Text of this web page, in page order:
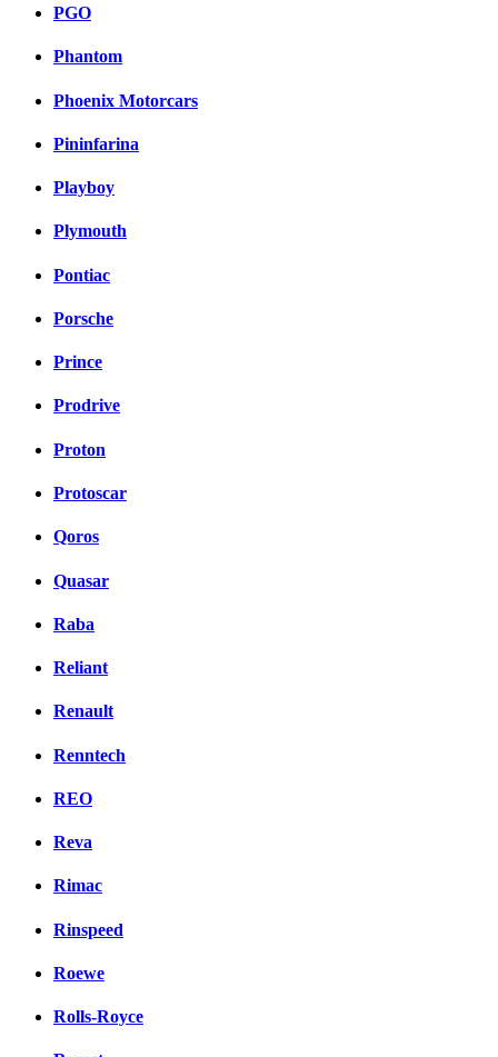
PGO
Phantom
Phoenix Motorcars
Pininfarina
Playboy
Plymouth
Pontiac
Porsche
Prince
Prodrive
Proton
Protoscar
Qoros
Quasar
Raba
Reliant
Renault
Renntech
REO
Reva
Rimac
Rinspeed
Roewe
Rolls-Royce